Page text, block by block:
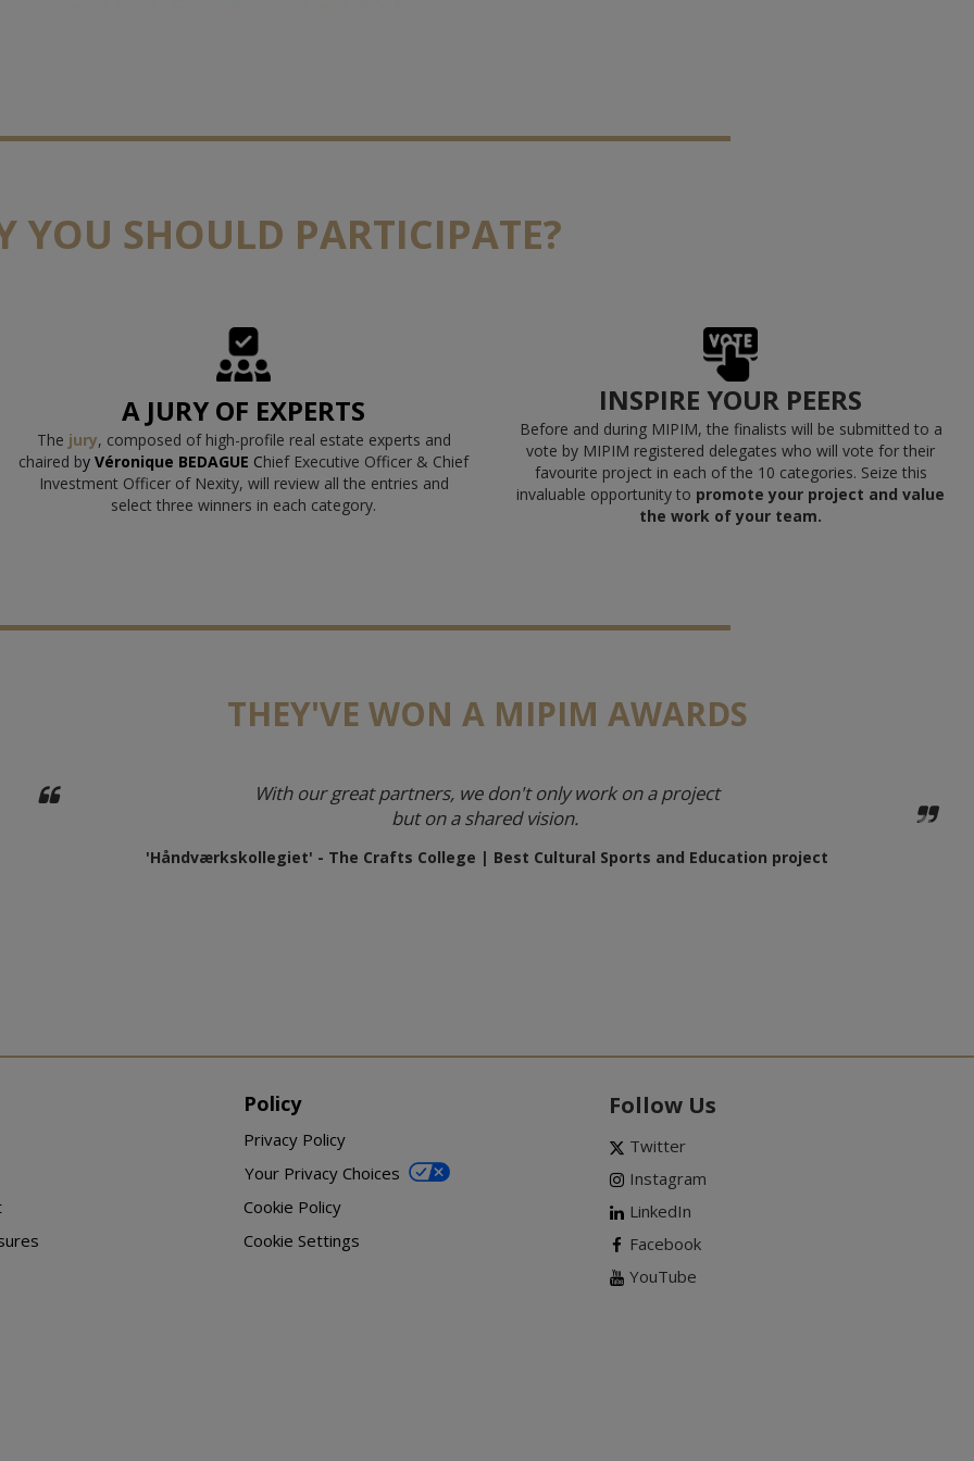
YOU SHOULD PARTICIPATE?
A JURY OF EXPERTS
The jury, composed of high-profile real estate experts and
chaired by Véronique BEDAGUE Chief Executive Officer & Chief
Investment Officer of Nexity, will review all the entries and
select three winners in each category.
INSPIRE YOUR PEERS
Before and during MIPIM, the finalists will be submitted to a
vote by MIPIM registered delegates who will vote for their
favourite project in each of the 10 categories. Seize this
invaluable opportunity to promote your project and value
the work of your team.
THEY'VE WON A MIPIM AWARDS
With our great partners, we don't only work on a project
but on a shared vision.
'Håndværkskollegiet' - The Crafts College | Best Cultural Sports and Education project
Policy
Privacy Policy
Your Privacy Choices
Cookie Policy
Cookie Settings
Follow Us
Twitter
Instagram
LinkedIn
Facebook
YouTube